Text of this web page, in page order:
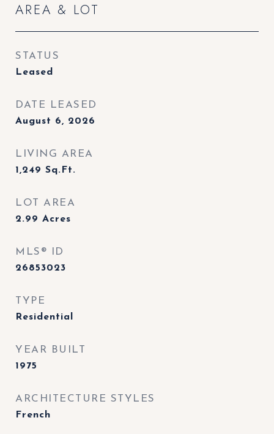
AREA & LOT
STATUS
Leased
DATE LEASED
August 6, 2026
LIVING AREA
1,249 Sq.Ft.
LOT AREA
2.99 Acres
MLS® ID
26853023
TYPE
Residential
YEAR BUILT
1975
ARCHITECTURE STYLES
French